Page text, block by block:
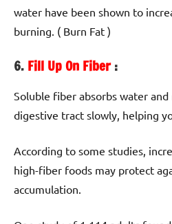
water have been shown to
burning. ( Burn Fat )
6. Fill Up On Fiber:
Soluble fiber absorbs water
digestive tract slowly, helping
According to some studies,
high-fiber foods may protect
accumulation.